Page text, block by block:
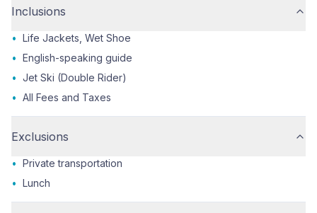
Inclusions
• Life Jackets, Wet Shoe
• English-speaking guide
• Jet Ski (Double Rider)
• All Fees and Taxes
Exclusions
• Private transportation
• Lunch